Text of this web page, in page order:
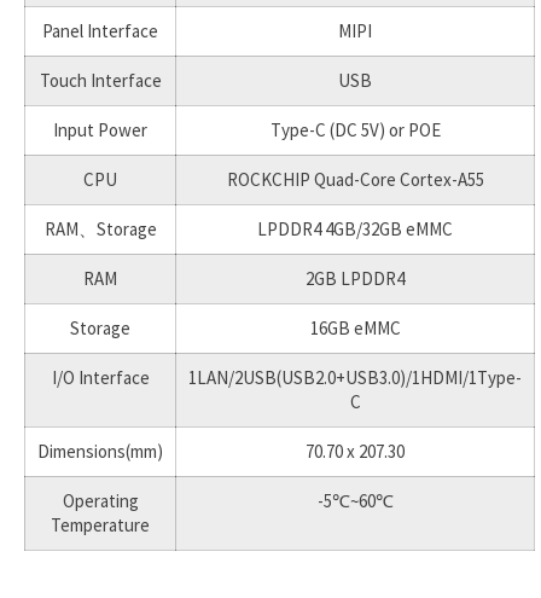
Panel Interface MIPI
Touch Interface USB
Input Power Type-C (DC 5V) or POE
CPU ROCKCHIP Quad-Core Cortex-A55
RAM、Storage LPDDR4 4GB/32GB eMMC
RAM 2GB LPDDR4
Storage 16GB eMMC
I/O Interface
1LAN/2USB(USB2.0+USB3.0)/1HDMI/1Type-
C
Dimensions(mm) 70.70 x 207.30
Operating
Temperature
-5℃~60℃